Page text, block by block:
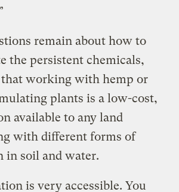
remain about how to
the persistent chemicals,
that working with hemp or
plants is a low-cost,
available to any land
with different forms of
in soil and water.
is very accessible. You